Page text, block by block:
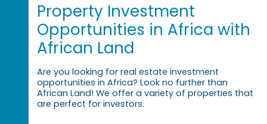
Property Investment
Opportunities in Africa with
African Land
Are you looking for real estate investment
opportunities in Africa? Look no further than
African Land! We offer a variety of properties that
are perfect for investors.